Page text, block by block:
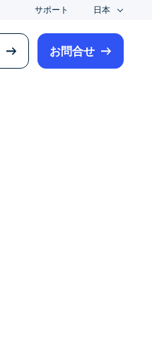
サポート 日本
お問合せ